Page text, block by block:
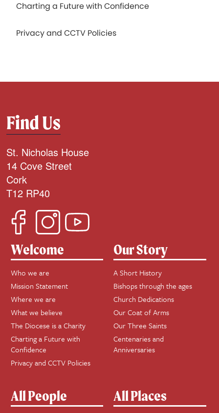
Charting a Future with Confidence
Privacy and CCTV Policies
Find Us
St. Nicholas House
14 Cove Street
Cork
T12 RP40
Welcome
Who we are
Mission Statement
Where we are
What we believe
The Diocese is a Charity
Charting a Future with
Confidence
Privacy and CCTV Policies
Our Story
A Short History
Bishops through the ages
Church Dedications
Our Coat of Arms
Our Three Saints
Centenaries and
Anniversaries
All People All Places